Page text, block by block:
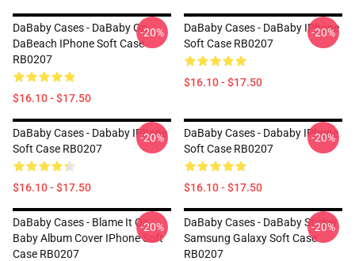
DaBaby Cases - DaBaby On
DaBeach IPhone Soft Case
RB0207
$16.10 - $17.50
-20%
DaBaby Cases - DaBaby IPhone
Soft Case RB0207
$16.10 - $17.50
-20%
DaBaby Cases - Dababy IPhone
Soft Case RB0207
$16.10 - $17.50
-20%
DaBaby Cases - Dababy IPhone
Soft Case RB0207
$16.10 - $17.50
-20%
DaBaby Cases - Blame It On
Baby Album Cover IPhone Soft
Case RB0207
-20%
DaBaby Cases - DaBaby Sticker
Samsung Galaxy Soft Case
RB0207
-20%